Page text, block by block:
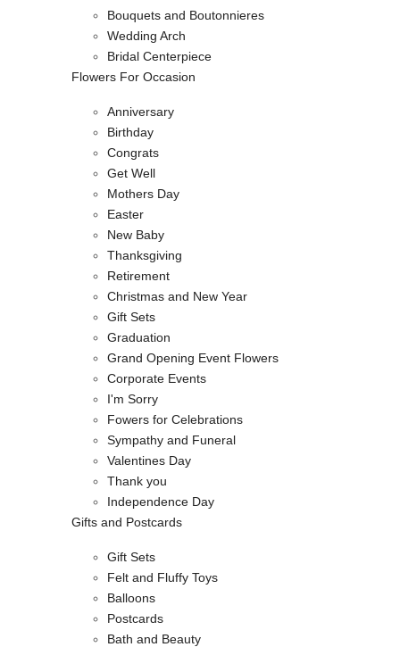
Bouquets and Boutonnieres
Wedding Arch
Bridal Centerpiece
Flowers For Occasion
Anniversary
Birthday
Congrats
Get Well
Mothers Day
Easter
New Baby
Thanksgiving
Retirement
Christmas and New Year
Gift Sets
Graduation
Grand Opening Event Flowers
Corporate Events
I'm Sorry
Fowers for Celebrations
Sympathy and Funeral
Valentines Day
Thank you
Independence Day
Gifts and Postcards
Gift Sets
Felt and Fluffy Toys
Balloons
Postcards
Bath and Beauty